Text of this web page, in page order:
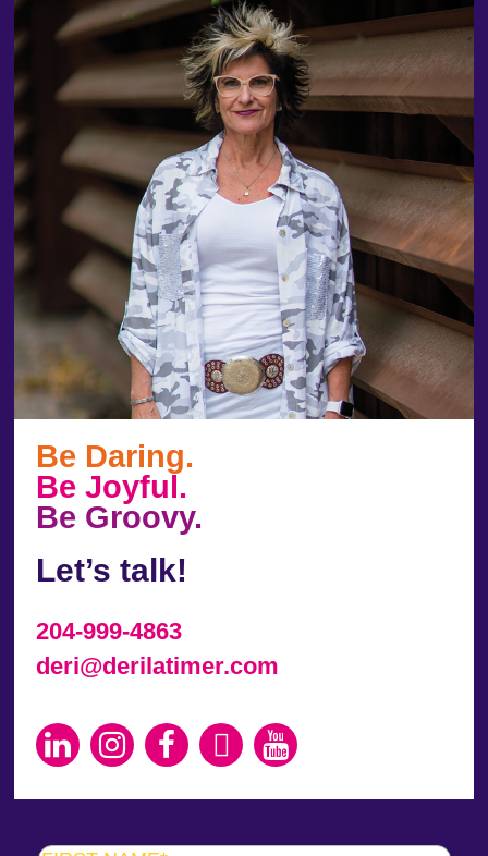
Be Daring.
Be Joyful.
Be Groovy.
Let’s talk!
204-999-4863
deri@derilatimer.com